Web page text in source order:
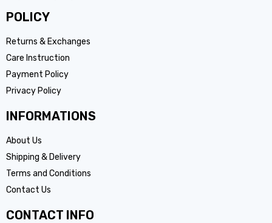
POLICY
Returns & Exchanges
Care Instruction
Payment Policy
Privacy Policy
INFORMATIONS
About Us
Shipping & Delivery
Terms and Conditions
Contact Us
CONTACT INFO